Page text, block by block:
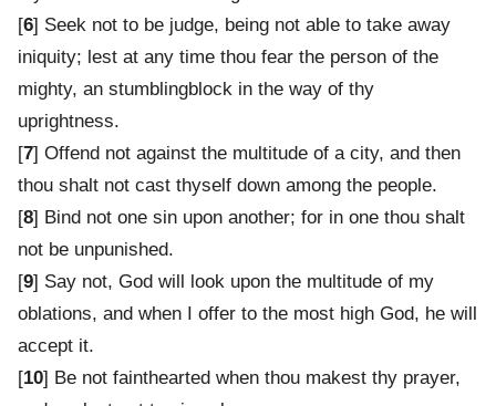
[6] Seek not to be judge, being not able to take away
iniquity; lest at any time thou fear the person of the
mighty, an stumblingblock in the way of thy
uprightness.
[7] Offend not against the multitude of a city, and then
thou shalt not cast thyself down among the people.
[8] Bind not one sin upon another; for in one thou shalt
not be unpunished.
[9] Say not, God will look upon the multitude of my
oblations, and when I offer to the most high God, he will
accept it.
[10] Be not fainthearted when thou makest thy prayer,